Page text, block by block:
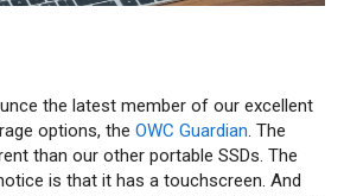
the latest member of our excellent
options, the OWC Guardian. The
than our other portable SSDs. The
is that it has a touchscreen. And